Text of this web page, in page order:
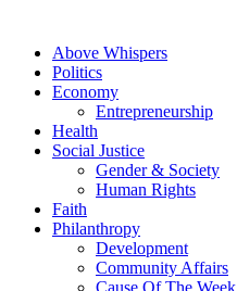
Above Whispers
Politics
Economy
Entrepreneurship
Health
Social Justice
Gender & Society
Human Rights
Faith
Philanthropy
Development
Community Affairs
Cause Of The Week